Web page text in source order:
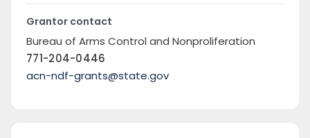
Grantor contact
Bureau of Arms Control and Nonproliferation
771-204-0446
acn-ndf-grants@state.gov